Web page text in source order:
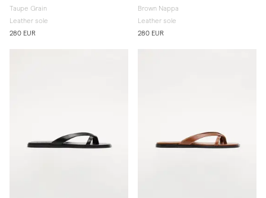
Taupe Grain
Leather sole
280 EUR
Brown Nappa
Leather sole
280 EUR